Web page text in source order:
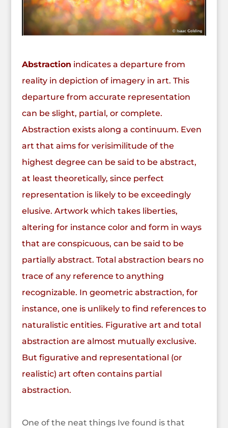
Abstraction indicates a departure from
reality in depiction of imagery in art. This
departure from accurate representation
can be slight, partial, or complete.
Abstraction exists along a continuum. Even
art that aims for verisimilitude of the
highest degree can be said to be abstract,
at least theoretically, since perfect
representation is likely to be exceedingly
elusive. Artwork which takes liberties,
altering for instance color and form in ways
that are conspicuous, can be said to be
partially abstract. Total abstraction bears no
trace of any reference to anything
recognizable. In geometric abstraction, for
instance, one is unlikely to find references to
naturalistic entities. Figurative art and total
abstraction are almost mutually exclusive.
But figurative and representational (or
realistic) art often contains partial
abstraction.
One of the neat things Ive found is that